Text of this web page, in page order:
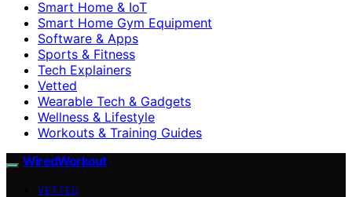
Smart Home & IoT
Smart Home Gym Equipment
Software & Apps
Sports & Fitness
Tech Explainers
Vetted
Wearable Tech & Gadgets
Wellness & Lifestyle
Workouts & Training Guides
WiredWorkout
VETTED